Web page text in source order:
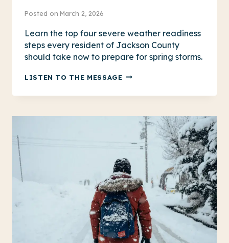
Posted on March 2, 2026
Learn the top four severe weather readiness
steps every resident of Jackson County
should take now to prepare for spring storms.
LISTEN TO THE MESSAGEBE
TIPS
STAY
SAFE
THIS
SPRING